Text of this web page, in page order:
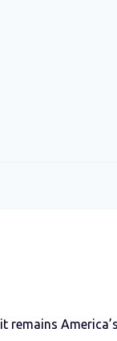
remains